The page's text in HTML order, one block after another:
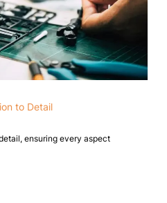
to Detail
ensuring every aspect